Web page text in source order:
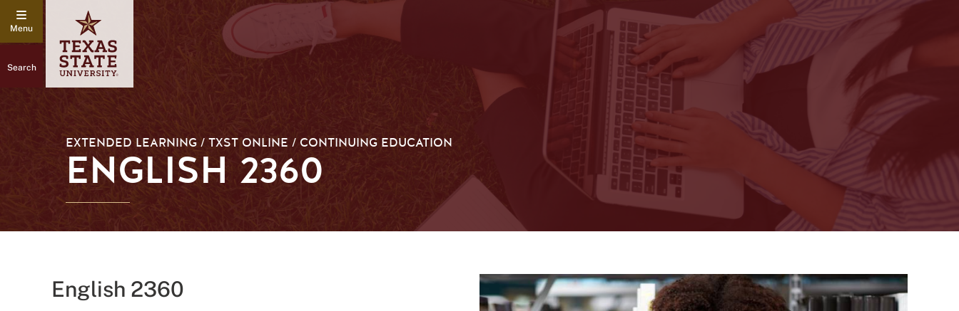
Search
EXTENDED LEARNING / TXST ONLINE / CONTINUING EDUCATION
ENGLISH 2360
English 2360